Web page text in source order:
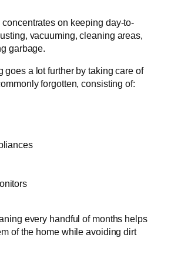
on keeping day-to-
vacuuming, cleaning areas,
garbage.
goes a lot further by taking care of
forgotten, consisting of:
every handful of months helps
of the home while avoiding dirt